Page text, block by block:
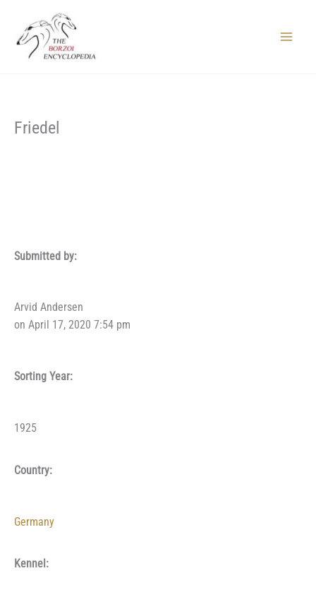
content
Friedel
Submitted by:
Arvid Andersen
on April 17, 2020 7:54 pm
Sorting Year:
1925
Country:
Germany
Kennel: